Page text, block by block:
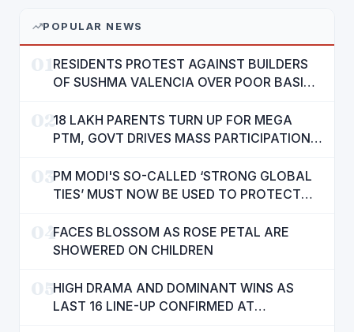
POPULAR NEWS
RESIDENTS PROTEST AGAINST BUILDERS
OF SUSHMA VALENCIA OVER POOR BASIC
0218 LAKH PARENTS TURN UP FOR MEGA
PTM, GOVT DRIVES MASS PARTICIPATION
03PM MODI'S SO-CALLED ‘STRONG GLOBAL
TIES’ MUST NOW BE USED TO PROTECT
MANN
04FACES BLOSSOM AS ROSE PETAL ARE
SHOWERED ON CHILDREN
05HIGH DRAMA AND DOMINANT WINS AS
LAST 16 LINE-UP CONFIRMED AT